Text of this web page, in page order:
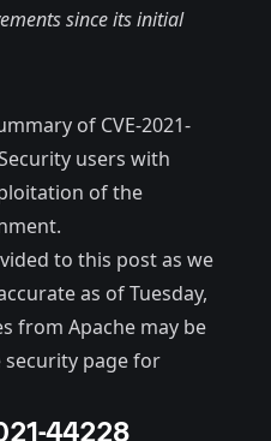
since its initial
of CVE-2021-
users with
of the
to this post as we
as of Tuesday,
from Apache may be
security pagefor
44228